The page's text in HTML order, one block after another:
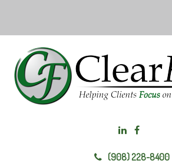
(908) 228-8400